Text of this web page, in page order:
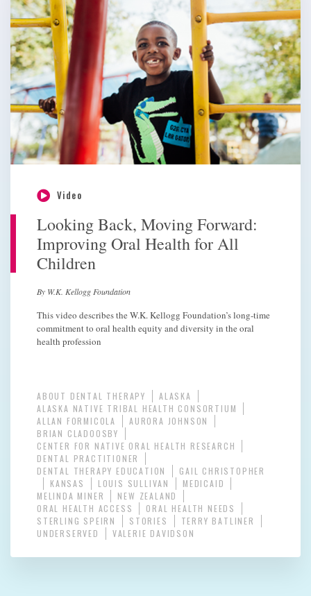
Video
Looking Back, Moving Forward:
Improving Oral Health for All
Children
By W.K. Kellogg Foundation
This video describes the W.K. Kellogg Foundation’s long-time
commitment to oral health equity and diversity in the oral
health profession
ABOUT DENTAL THERAPY
ALASKA
ALASKA NATIVE TRIBAL HEALTH CONSORTIUM
ALLAN FORMICOLA
AURORA JOHNSON
BRIAN CLADOOSBY
CENTER FOR NATIVE ORAL HEALTH RESEARCH
DENTAL PRACTITIONER
DENTAL THERAPY EDUCATION
GAIL CHRISTOPHER
KANSAS
LOUIS SULLIVAN
MEDICAID
MELINDA MINER
NEW ZEALAND
ORAL HEALTH ACCESS
ORAL HEALTH NEEDS
STERLING SPEIRN
STORIES
TERRY BATLINER
UNDERSERVED
VALERIE DAVIDSON